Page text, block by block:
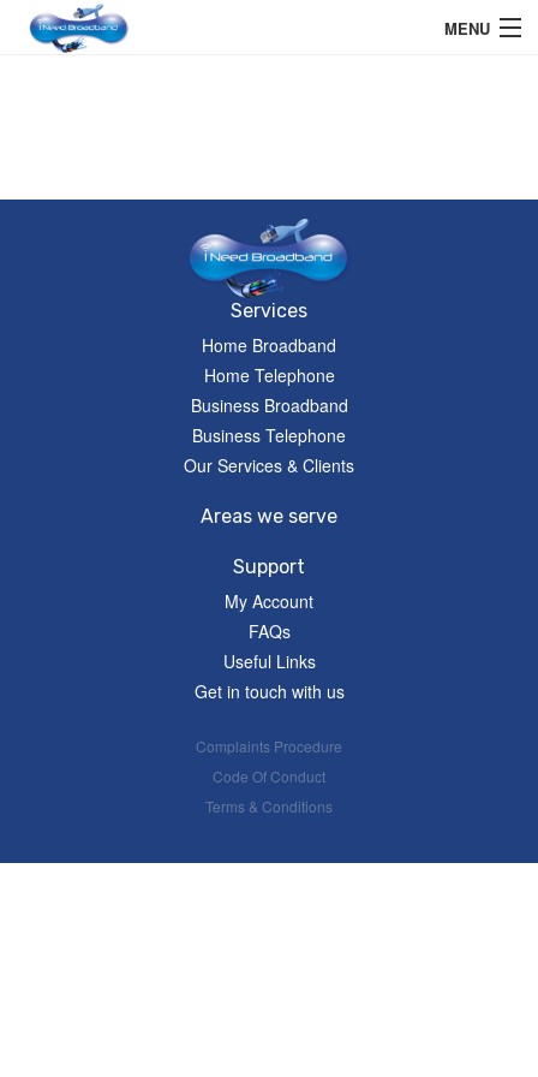
MENU
Telephone
Services
Home Broadband
Home Telephone
Business Broadband
Business Telephone
Our Services & Clients
Areas we serve
Support
My Account
FAQs
Useful Links
Get in touch with us
Complaints Procedure
Code Of Conduct
Terms & Conditions